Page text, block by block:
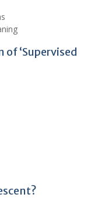
‘Supervised